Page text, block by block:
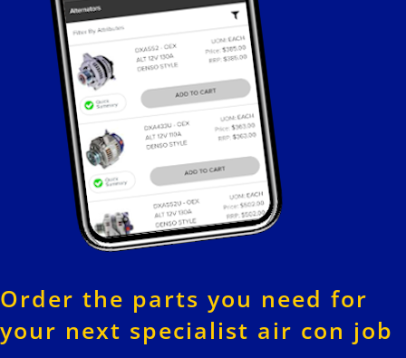
Order the parts you need for
your next specialist air con job